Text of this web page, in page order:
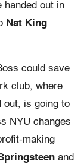
handed out in
Nat King
could save
club, where
out, is going to
NYU changes
making
and